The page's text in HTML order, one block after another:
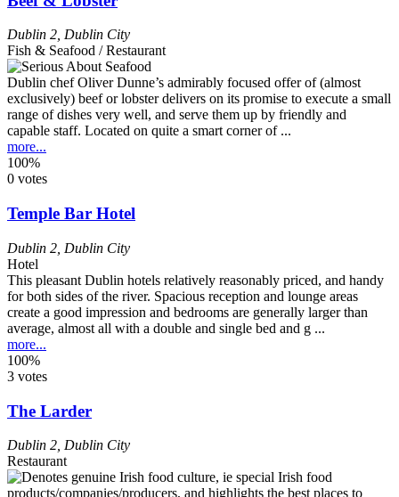
Dublin 2 Dublin City
Fish & Seafood / Restaurant
Dublin chef Oliver Dunne’s admirably focused offer of (almost
exclusively) beef or lobster delivers on its promise to execute a small
range of dishes very well, and serve them up by friendly and
capable staff. Located on quite a smart corner of ...
more...
100%
0 votes
Temple Bar Hotel
Dublin 2 Dublin City
Hotel
This pleasant Dublin hotels relatively reasonably priced, and handy
for both sides of the river. Spacious reception and lounge areas
create a good impression and bedrooms are generally larger than
average, almost all with a double and single bed and g ...
more...
100%
3 votes
The Larder
Dublin 2 Dublin City
Restaurant